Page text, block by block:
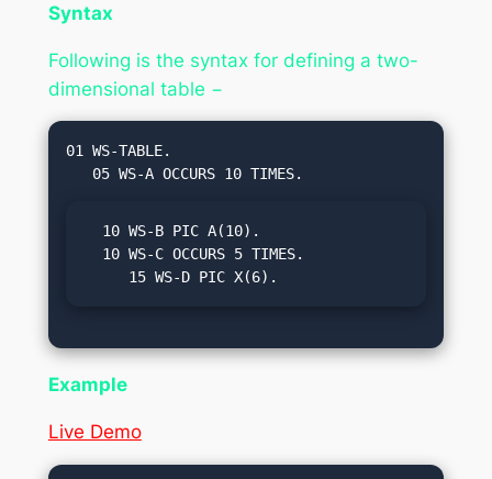
Syntax
Following is the syntax for defining a two-
dimensional table −
01 WS-TABLE.
     15 WS-D PIC X(6).
Example
Live Demo